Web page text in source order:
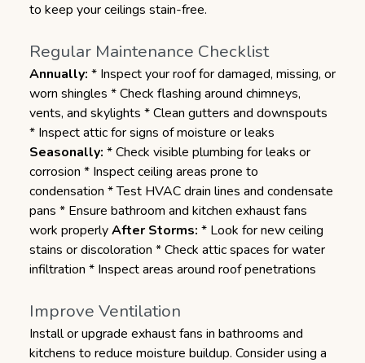
to keep your ceilings stain-free.
Regular Maintenance Checklist
Annually: * Inspect your roof for damaged, missing, or
worn shingles * Check flashing around chimneys,
vents, and skylights * Clean gutters and downspouts
* Inspect attic for signs of moisture or leaks
Seasonally: * Check visible plumbing for leaks or
corrosion * Inspect ceiling areas prone to
condensation * Test HVAC drain lines and condensate
pans * Ensure bathroom and kitchen exhaust fans
work properlyAfter Storms: * Look for new ceiling
stains or discoloration * Check attic spaces for water
infiltration * Inspect areas around roof penetrations
Improve Ventilation
Install or upgrade exhaust fans in bathrooms and
kitchens to reduce moisture buildup. Consider using a